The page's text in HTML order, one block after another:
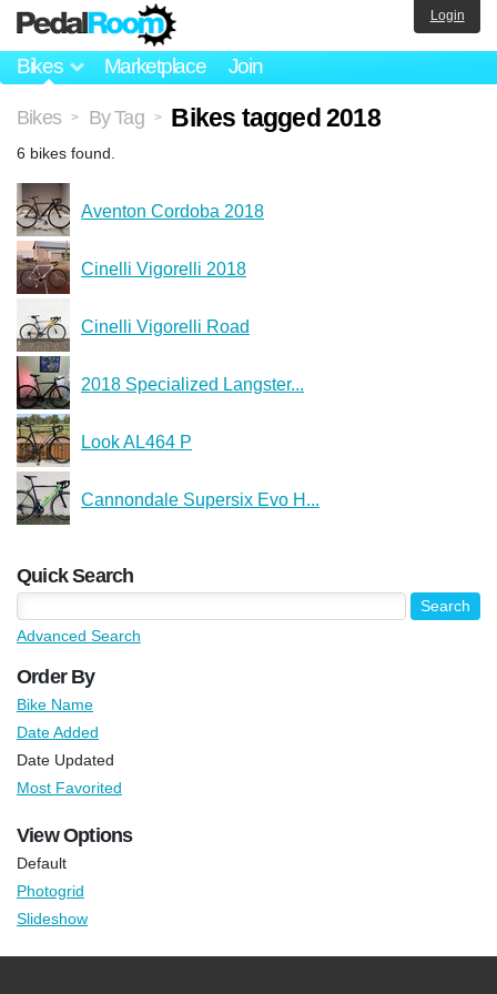
Bikes Marketplace Join
Login
Bikes > By Tag > Bikes tagged 2018
6 bikes found.
Aventon Cordoba 2018
Cinelli Vigorelli 2018
Cinelli Vigorelli Road
2018 Specialized Langster...
Look AL464 P
Cannondale Supersix Evo H...
Quick Search
Advanced Search
Order By
Bike Name
Date Added
Date Updated
Most Favorited
View Options
Default
Photogrid
Slideshow